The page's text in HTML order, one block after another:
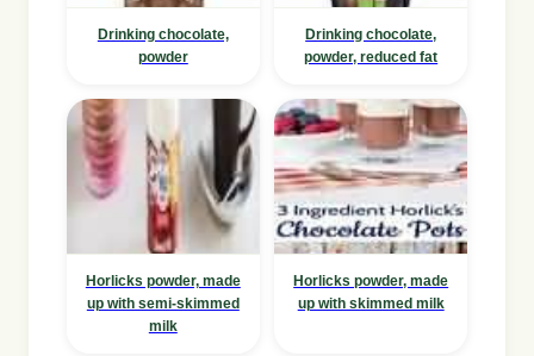
Drinking chocolate,
powder
Drinking chocolate,
powder, reduced fat
Horlicks powder, made
up with semi-skimmed
milk
Horlicks powder, made
up with skimmed milk